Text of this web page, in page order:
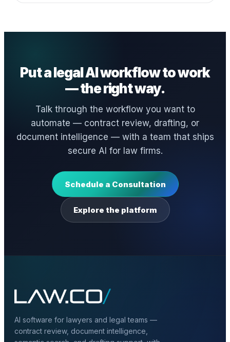
Put a legal AI workflow to work
— the right way.
Talk through the workflow you want to
automate — contract review, drafting, or
document intelligence — with a team that ships
secure AI for law firms.
Schedule a Consultation
Explore the platform
AI software for lawyers and legal teams —
contract review, document intelligence,